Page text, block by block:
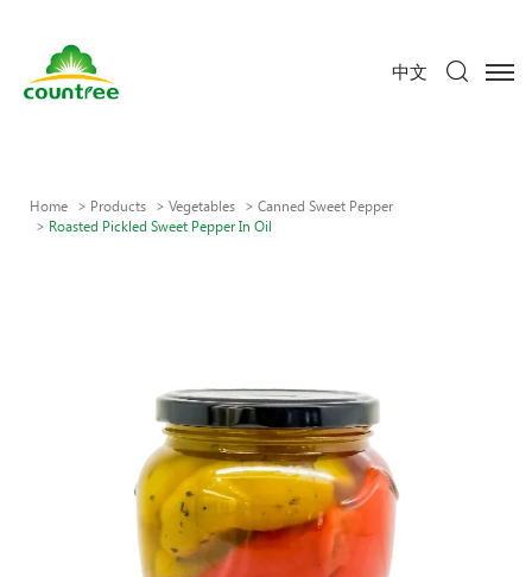
中文
Home Products Vegetables
Canned Sweet Pepper
Roasted Pickled Sweet Pepper In Oil